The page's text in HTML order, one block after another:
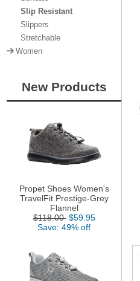
Slip Resistant
Slippers
Stretchable
Women
New Products
Propet Shoes Women's
TravelFit Prestige-Grey
Flannel
$118.00 $59.95
Save: 49% off